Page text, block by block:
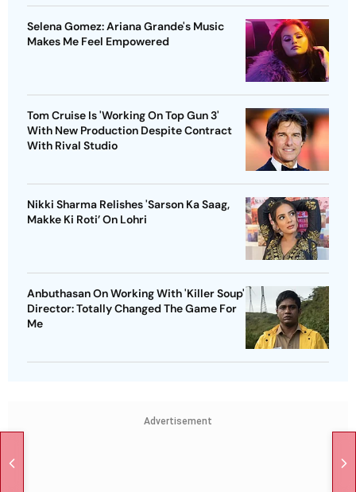
Selena Gomez: Ariana Grande's Music
Makes Me Feel Empowered
Tom Cruise Is 'Working On Top Gun 3'
With New Production Despite Contract
With Rival Studio
Nikki Sharma Relishes 'Sarson Ka Saag,
Makke Ki Roti’ On Lohri
Anbuthasan On Working With 'Killer Soup'
Director: Totally Changed The Game For
Me
Advertisement